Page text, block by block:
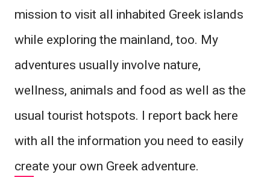
mission to visit all inhabited Greek islands
while exploring the mainland, too. My
adventures usually involve nature,
wellness, animals and food as well as the
usual tourist hotspots. I report back here
with all the information you need to easily
create your own Greek adventure.